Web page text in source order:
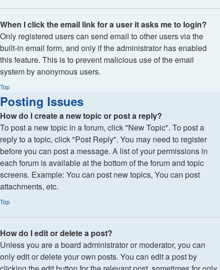
When I click the email link for a user it asks me to login?
Only registered users can send email to other users via the
built-in email form, and only if the administrator has enabled
this feature. This is to prevent malicious use of the email
system by anonymous users.
Top
Posting Issues
How do I create a new topic or post a reply?
To post a new topic in a forum, click "New Topic". To post a
reply to a topic, click "Post Reply". You may need to register
before you can post a message. A list of your permissions in
each forum is available at the bottom of the forum and topic
screens. Example: You can post new topics, You can post
attachments, etc.
Top
How do I edit or delete a post?
Unless you are a board administrator or moderator, you can
only edit or delete your own posts. You can edit a post by